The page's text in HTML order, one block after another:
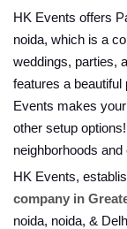
HK Events offers
noida, which is a
weddings, parties,
features a
Events makes
other setup
neighborhoods
HK Events,
company in
noida, noida, &